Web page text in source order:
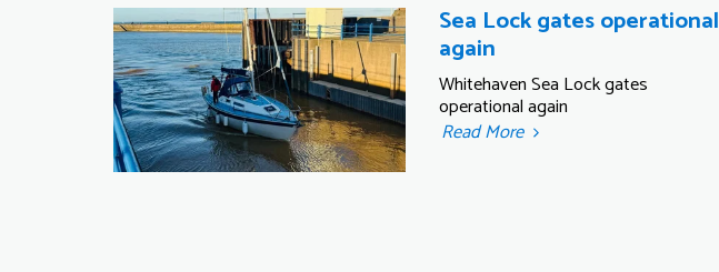
Sea Lock gates operational
again
Whitehaven Sea Lock gates
operational again
Read More